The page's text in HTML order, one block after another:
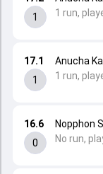
16.6
0
Nopphon
No run,
17.1
1
Anucha
1 run,
1
1 run,